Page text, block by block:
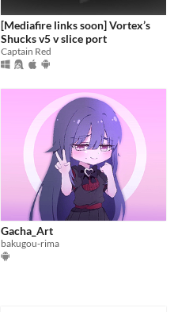
[Mediafire links soon] Vortex’s
Shucks v5 v slice port
Captain Red
Gacha_Art
bakugou-rima